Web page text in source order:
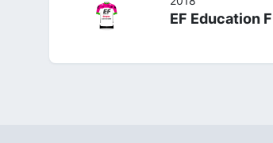
EF Education